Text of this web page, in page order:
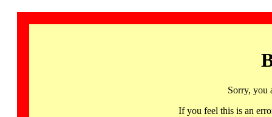
Sorry, you
If you feel this is an